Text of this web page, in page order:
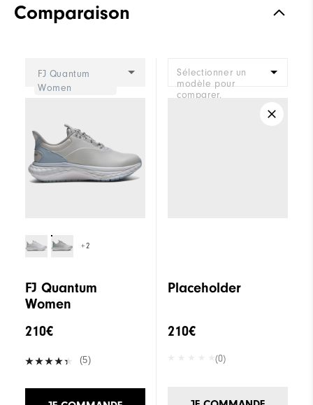
Waterproof
Lace System
Spikeless
Stability
Cushioning
Comparaison
FJ Quantum
Women
+2
FJ Quantum
Women
210€
(5)
Sélectionner un
modèle pour
comparer.
Placeholder
210€
(0)